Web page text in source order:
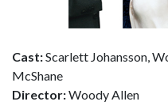
Cast:Scarlett Johansson,
McShane
Director:Woody Allen